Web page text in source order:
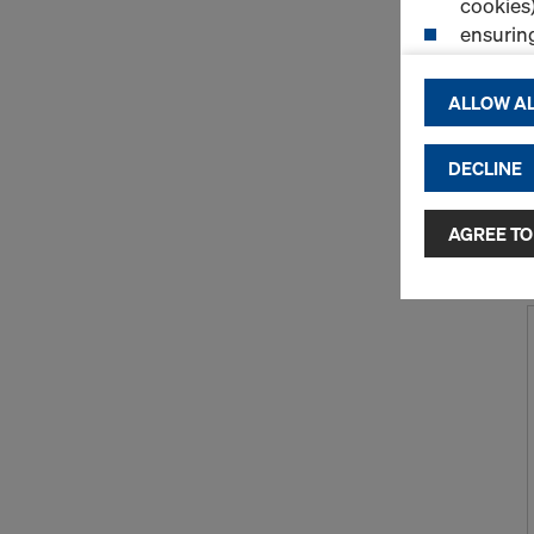
By
and use of
selected
to third
or
as well. In
access
and no
requiring
You can
ALLOW
DECLINE
AGREE